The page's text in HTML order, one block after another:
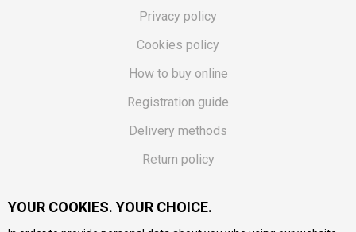
Privacy policy
Cookies policy
How to buy online
Registration guide
Delivery methods
Return policy
Vouchers
YOUR COOKIES. YOUR CHOICE.